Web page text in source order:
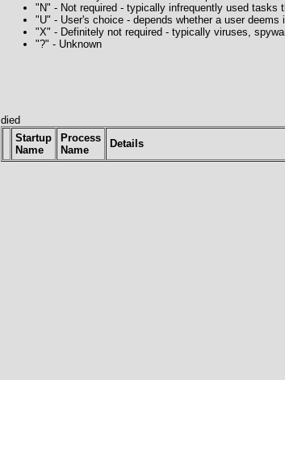
"N" - Not required - typically infrequently used tasks
"U" - User's choice - depends whether a user deems
"X" - Definitely not required - typically viruses,
"?" - Unknown
died
Startup
Name
Process
Name
Details